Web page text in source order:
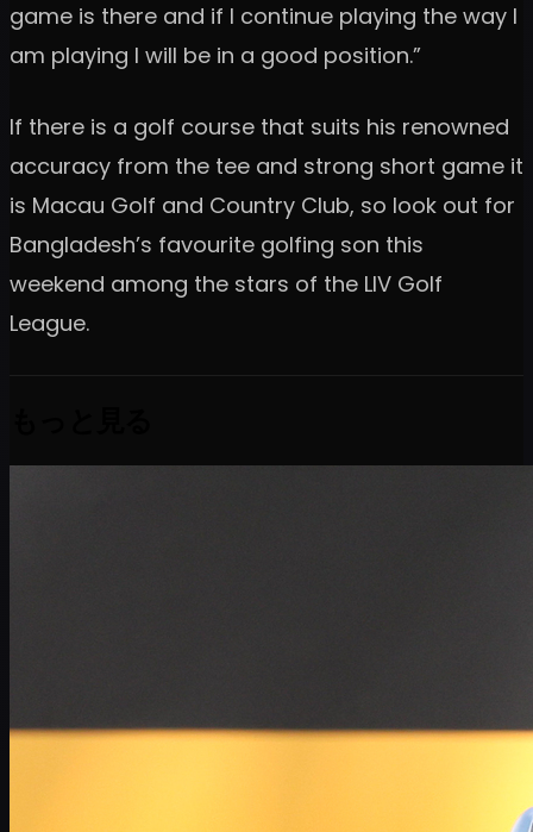
game is there and if I continue playing the way I
am playing I will be in a good position.”
If there is a golf course that suits his renowned
accuracy from the tee and strong short game it
is Macau Golf and Country Club, so look out for
Bangladesh’s favourite golfing son this
weekend among the stars of the LIV Golf
League.